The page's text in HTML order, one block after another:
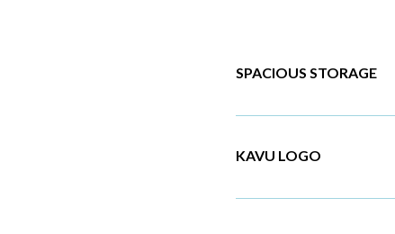
SPACIOUS STORAGE
KAVU LOGO